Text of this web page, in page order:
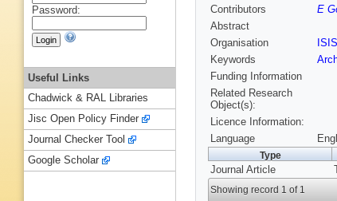
Contributors
E
Abstract
Organisation
ISIS
Keywords
Funding Information
Related Research
Object(s):
Licence Information:
Language
Type
Journal Article
Showing record 1 of 1
Password:
Useful Links
Chadwick & RAL Libraries
Jisc Open Policy Finder
Journal Checker Tool
Google Scholar